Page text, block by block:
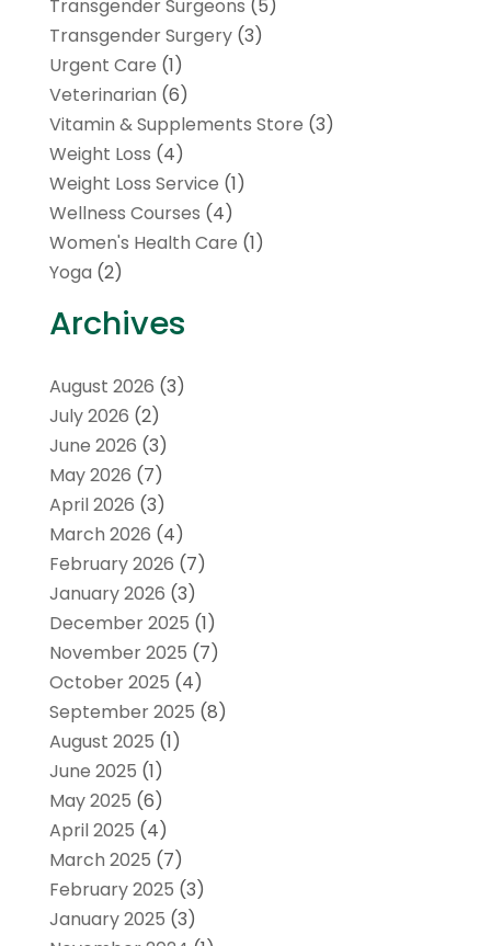
Transgender Surgeons (5)
Transgender Surgery(3)
Urgent Care (1)
Veterinarian (6)
Vitamin & Supplements Store (3)
Weight Loss (4)
Weight Loss Service (1)
Wellness Courses (4)
Women's Health Care (1)
Yoga (2)
Archives
August 2026 (3)
July 2026 (2)
June 2026 (3)
May 2026 (7)
April 2026 (3)
March 2026 (4)
February 2026 (7)
January 2026 (3)
December 2025 (1)
November 2025 (7)
October 2025 (4)
September 2025 (8)
August 2025 (1)
June 2025 (1)
May 2025 (6)
April 2025 (4)
March 2025 (7)
February 2025 (3)
January 2025 (3)